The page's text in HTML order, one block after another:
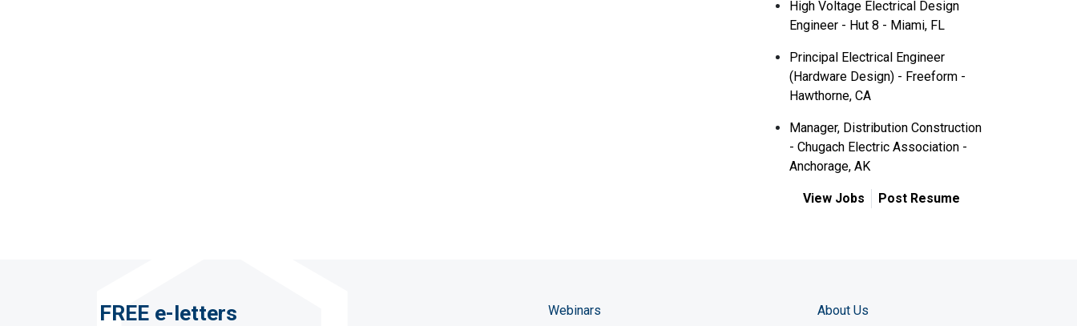
High Voltage Electrical Design
Engineer - Hut 8 - Miami, FL
Principal Electrical Engineer
(Hardware Design) - Freeform -
Hawthorne, CA
Manager, Distribution Construction
- Chugach Electric Association -
Anchorage, AK
View Jobs Post Resume
FREE e-letters Webinars About Us